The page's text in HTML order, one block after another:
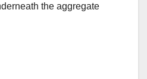
the aggregate